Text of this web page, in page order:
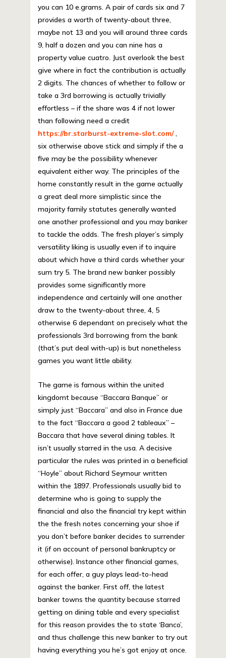
you can 10 e.grams. A pair of cards six and 7
provides a worth of twenty-about three,
maybe not 13 and you will around three cards
9, half a dozen and you can nine has a
property value cuatro. Just overlook the best
give where in fact the contribution is actually
2 digits. The chances of whether to follow or
take a 3rd borrowing is actually trivially
effortless – if the share was 4 if not lower
than following need a credit
https://br.starburst-extreme-slot.com/,
six otherwise above stick and simply if the a
five may be the possibility whenever
equivalent either way. The principles of the
home constantly result in the game actually
a great deal more simplistic since the
majority family statutes generally wanted
one another professional and you may banker
to tackle the odds. The fresh player’s simply
versatility liking is usually even if to inquire
about which have a third cards whether your
sum try 5. The brand new banker possibly
provides some significantly more
independence and certainly will one another
draw to the twenty-about three, 4, 5
otherwise 6 dependant on precisely what the
professionals 3rd borrowing from the bank
(that’s put deal with-up) is but nonetheless
games you want little ability.
The game is famous within the united
kingdomt because “Baccara Banque” or
simply just “Baccara” and also in France due
to the fact “Baccara a good 2 tableaux” –
Baccara that have several dining tables. It
isn’t usually starred in the usa. A decisive
particular the rules was printed in a beneficial
“Hoyle” about Richard Seymour written
within the 1897. Professionals usually bid to
determine who is going to supply the
financial and also the financial try kept within
the the fresh notes concerning your shoe if
you don’t before banker decides to surrender
it (if on account of personal bankruptcy or
otherwise). Instance other financial games,
for each offer, a guy plays lead-to-head
against the banker. First off, the latest
banker towns the quantity because starred
getting on dining table and every specialist
for this reason provides the to state ‘Banco’,
and thus challenge this new banker to try out
having everything you he’s got enjoy at once.